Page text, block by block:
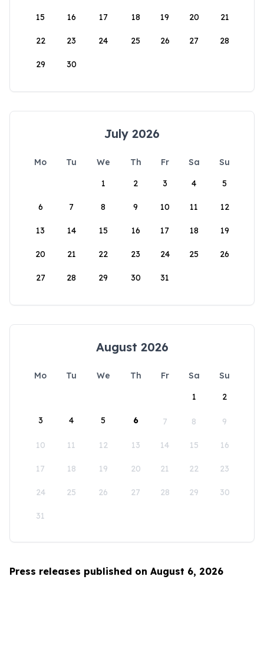
15 16 17 18 19 20 21
22 23 24 25 26 27 28
29 30
July 2026
Mo Tu We Th Fr Sa
Su
1
2 3 4 5
6 7 8 9 10 11 12
13 14 15 16 17 18 19
20 21 22 23 24 25 26
27 28 29 30 31
August 2026
Mo Tu We Th Fr Sa
Su
1
2
3 4 5 6 7 8 9
10 11 12 13 14 15 16
17 18 19 20 21 22 23
24 25 26 27 28 29 30
31
Press releases published on August 6, 2026